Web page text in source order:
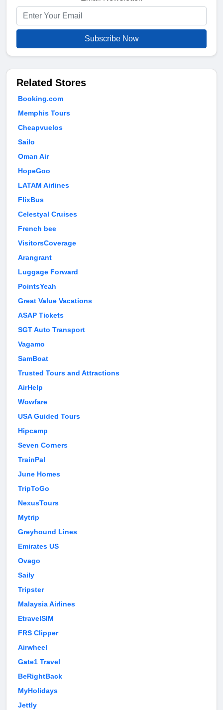
Subscribe Now
Related Stores
Booking.com
Memphis Tours
Cheapvuelos
Sailo
Oman Air
HopeGoo
LATAM Airlines
FlixBus
Celestyal Cruises
French bee
VisitorsCoverage
Arangrant
Luggage Forward
PointsYeah
Great Value Vacations
ASAP Tickets
SGT Auto Transport
Vagamo
SamBoat
Trusted Tours and Attractions
AirHelp
Wowfare
USA Guided Tours
Hipcamp
Seven Corners
TrainPal
June Homes
TripToGo
NexusTours
Mytrip
Greyhound Lines
Emirates US
Ovago
Saily
Tripster
Malaysia Airlines
EtravelSIM
FRS Clipper
Airwheel
Gate1 Travel
BeRightBack
MyHolidays
Jettly